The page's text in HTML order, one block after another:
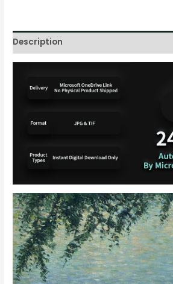
Description